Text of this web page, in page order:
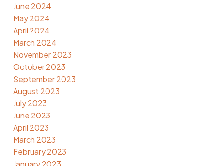
June 2024
May 2024
April 2024
March 2024
November 2023
October 2023
September 2023
August 2023
July 2023
June 2023
April 2023
March 2023
February 2023
January 2023